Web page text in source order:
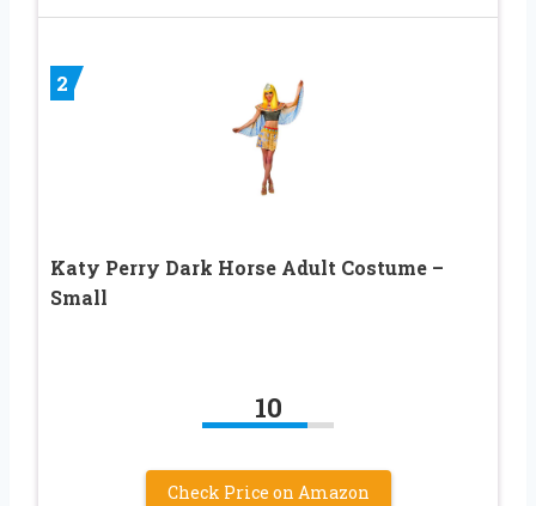
2
Katy Perry Dark Horse Adult Costume –
Small
10
Check Price on Amazon